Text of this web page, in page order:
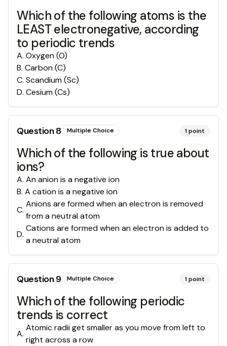
Which of the following atoms is the
LEAST electronegative, according
to periodic trends
A. Oxygen (O)
B. Carbon (C)
C. Scandium (Sc)
D. Cesium (Cs)
Question8 Multiple Choice 1point
Which of the following is true about
ions?
A. An anion is a negative ion
B. A cation is a negative ion
C.
Anions are formed when an electron is removed
from a neutral atom
D.
Cations are formed when an electron is added to
a neutral atom
Question9 Multiple Choice 1point
Which of the following periodic
trends is correct
A.
Atomic radii get smaller as you move from left to
right across a row